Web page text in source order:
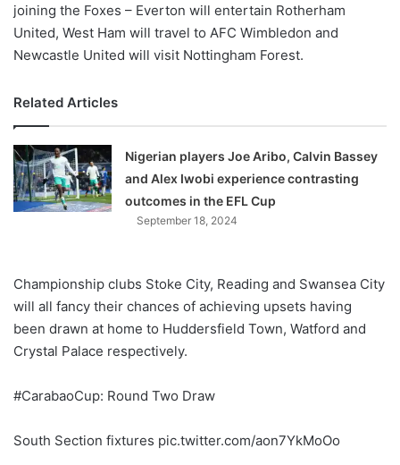
joining the Foxes – Everton will entertain Rotherham
United, West Ham will travel to AFC Wimbledon and
Newcastle United will visit Nottingham Forest.
Related Articles
Nigerian players Joe Aribo, Calvin Bassey
and Alex Iwobi experience contrasting
outcomes in the EFL Cup
September 18, 2024
Championship clubs Stoke City, Reading and Swansea City
will all fancy their chances of achieving upsets having
been drawn at home to Huddersfield Town, Watford and
Crystal Palace respectively.
#CarabaoCup: Round Two Draw
South Section fixtures pic.twitter.com/aon7YkMoOo